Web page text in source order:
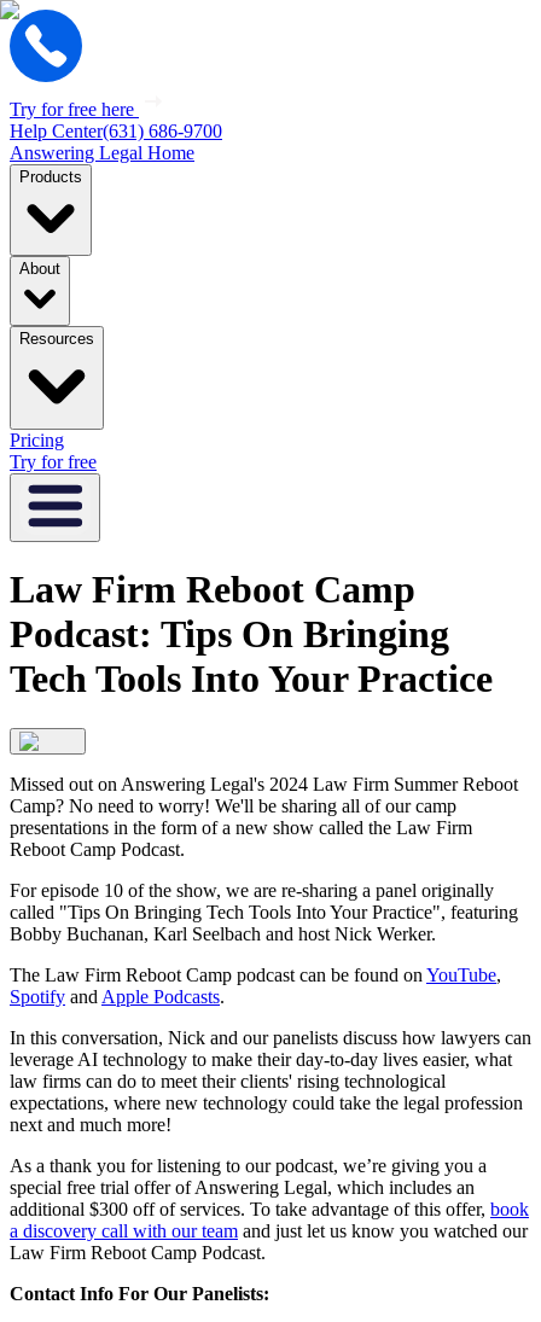
Try for free here
Help Center(631) 686-9700
Answering Legal Home
Products
About
Resources
Pricing
Try for free
Law Firm Reboot Camp
Podcast: Tips On Bringing
Tech Tools Into Your Practice
Missed out on Answering Legal's 2024 Law Firm Summer Reboot
Camp? No need to worry! We'll be sharing all of our camp
presentations in the form of a new show called the Law Firm
Reboot Camp Podcast.
For episode 10 of the show, we are re-sharing a panel originally
called "Tips On Bringing Tech Tools Into Your Practice", featuring
Bobby Buchanan, Karl Seelbach and host Nick Werker.
The Law Firm Reboot Camp podcast can be found on YouTube,
Spotify and Apple Podcasts.
In this conversation, Nick and our panelists discuss how lawyers can
leverage AI technology to make their day-to-day lives easier, what
law firms can do to meet their clients' rising technological
expectations, where new technology could take the legal profession
next and much more!
As a thank you for listening to our podcast, we’re giving you a
special free trial offer of Answering Legal, which includes an
additional $300 off of services. To take advantage of this offer, book
a discovery call with our team and just let us know you watched our
Law Firm Reboot Camp Podcast.
Contact Info For Our Panelists: